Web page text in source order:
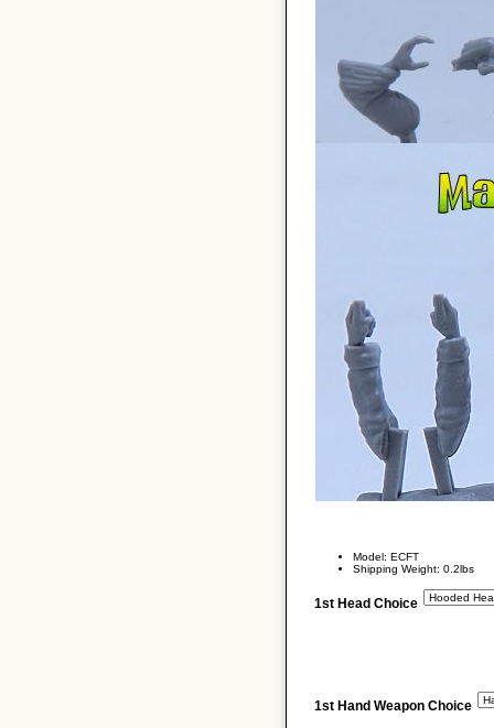
Model: ECFT
Shipping Weight: 0.2lbs
1st Head Choice
1st Hand Weapon Choice